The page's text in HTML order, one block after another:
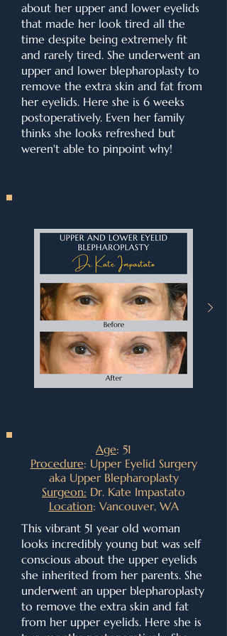
about her upper and lower eyelids
that made her look tired all the
time despite being extremely fit
and rarely tired. She underwent an
upper and lower blepharoplasty to
remove the extra skin and fat from
her eyelids. Here she is 6 weeks
postoperatively. Even her family
thinks she looks refreshed but
weren't able to pinpoint why!
Age: 51
Procedure: Upper Eyelid Surgery
aka Upper Blepharoplasty
Surgeon: Dr. Kate Impastato
Location: Vancouver, WA
This vibrant 51 year old woman
looks incredibly young but was self
conscious about the upper eyelids
she inherited from her parents. She
underwent an upper blepharoplasty
to remove the extra skin and fat
from her upper eyelids. Here she is